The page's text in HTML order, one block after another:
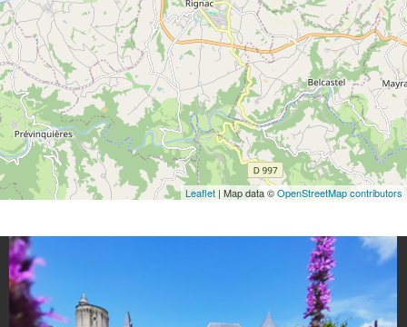
Leaflet | Map data ©OpenStreetMap contributors